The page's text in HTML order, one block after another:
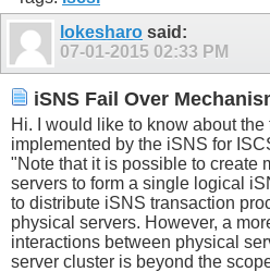
lokesharo said:
07-01-2015 02:33 PM
iSNS Fail Over
Hi. I would like to know about
implemented by the iSNS for
"Note that it is possible to create
servers to form a single logical
to distribute iSNS transaction
physical servers. However, a
interactions between physical
server cluster is beyond the